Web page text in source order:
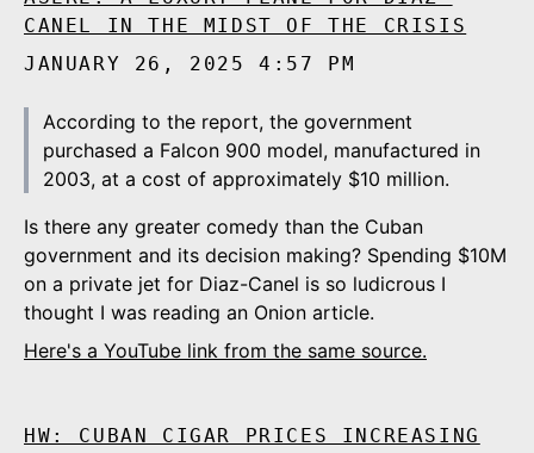
CANEL IN THE MIDST OF THE CRISIS
JANUARY 26, 2025 4:57 PM
According to the report, the government
purchased a Falcon 900 model, manufactured in
2003, at a cost of approximately $10 million.
Is there any greater comedy than the Cuban
government and its decision making? Spending $10M
on a private jet for Diaz-Canel is so ludicrous I
thought I was reading an Onion article.
Here's a YouTube link from the same source.
HW: CUBAN CIGAR PRICES INCREASING